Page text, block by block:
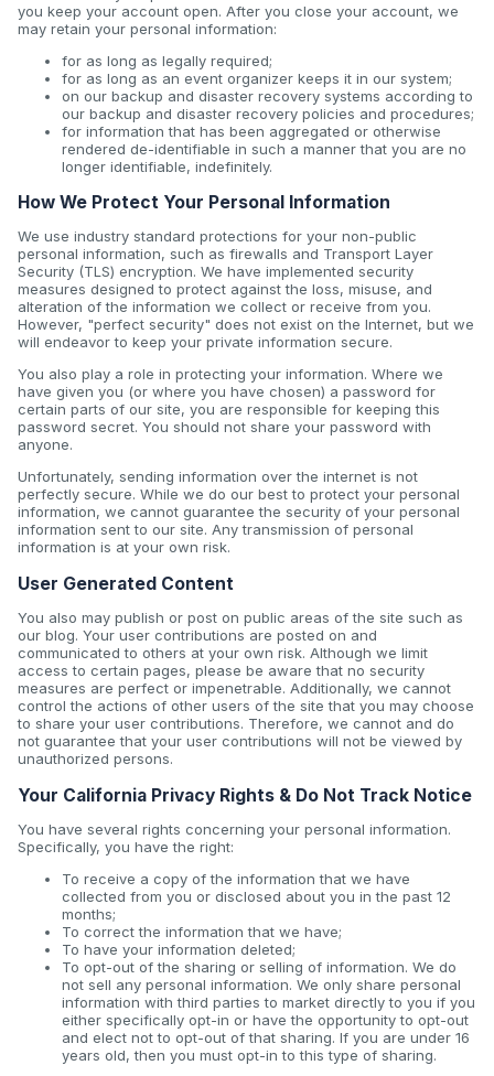
you keep your account open. After you close your account, we
may retain your personal information:
for as long as legally required;
for as long as an event organizer keeps it in our system;
on our backup and disaster recovery systems according to
our backup and disaster recovery policies and procedures;
for information that has been aggregated or otherwise
rendered de-identifiable in such a manner that you are no
longer identifiable, indefinitely.
How We Protect Your Personal Information
We use industry standard protections for your non-public
personal information, such as firewalls and Transport Layer
Security (TLS) encryption. We have implemented security
measures designed to protect against the loss, misuse, and
alteration of the information we collect or receive from you.
However, "perfect security" does not exist on the Internet, but we
will endeavor to keep your private information secure.
You also play a role in protecting your information. Where we
have given you (or where you have chosen) a password for
certain parts of our site, you are responsible for keeping this
password secret. You should not share your password with
anyone.
Unfortunately, sending information over the internet is not
perfectly secure. While we do our best to protect your personal
information, we cannot guarantee the security of your personal
information sent to our site. Any transmission of personal
information is at your own risk.
User Generated Content
You also may publish or post on public areas of the site such as
our blog. Your user contributions are posted on and
communicated to others at your own risk. Although we limit
access to certain pages, please be aware that no security
measures are perfect or impenetrable. Additionally, we cannot
control the actions of other users of the site that you may choose
to share your user contributions. Therefore, we cannot and do
not guarantee that your user contributions will not be viewed by
unauthorized persons.
Your California Privacy Rights & Do Not Track Notice
You have several rights concerning your personal information.
Specifically, you have the right:
To receive a copy of the information that we have
collected from you or disclosed about you in the past 12
months;
To correct the information that we have;
To have your information deleted;
To opt-out of the sharing or selling of information. We do
not sell any personal information. We only share personal
information with third parties to market directly to you if you
either specifically opt-in or have the opportunity to opt-out
and elect not to opt-out of that sharing. If you are under 16
years old, then you must opt-in to this type of sharing.